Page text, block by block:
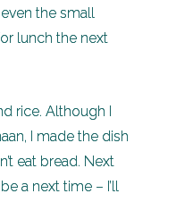
the small
lunch the next
rice. Although I
I made the dish
eat bread. Next
a next time – I’ll